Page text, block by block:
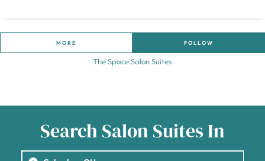
MORE FOLLOW
The Space Salon Suites
Search Salon Suites In